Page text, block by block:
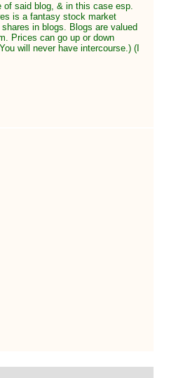
of said blog, & in this case esp.
is a fantasy stock market
in blogs. Blogs are valued
Prices can go up or down
will never have intercourse.) (I